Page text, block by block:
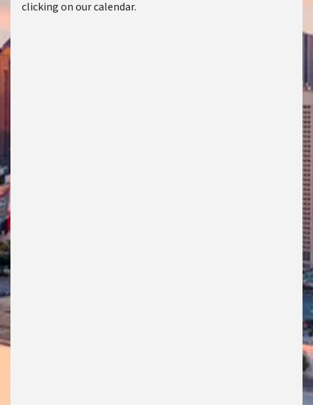
clicking on our calendar.